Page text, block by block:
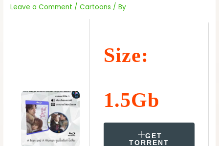
Leave a Comment /Cartoons / By
Size:
1.5Gb
GET
TORRENT